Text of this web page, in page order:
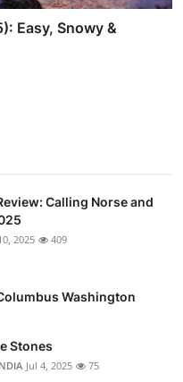
Easy, Snowy &
Calling Norse and
2025 409
Washington
Stones
Jul 4, 2025 75